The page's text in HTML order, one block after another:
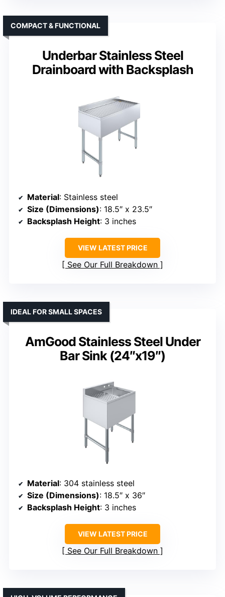
Underbar Stainless Steel
Drainboard with Backsplash
COMPACT & FUNCTIONAL
Material: Stainless steel
Size (Dimensions): 18.5″ x 23.5″
Backsplash Height: 3 inches
VIEW LATEST PRICE
See Our Full Breakdown
AmGood Stainless Steel Under
Bar Sink (24″x19″)
IDEAL FOR SMALL SPACES
Material: 304 stainless steel
Size (Dimensions): 18.5″ x 36″
Backsplash Height: 3 inches
VIEW LATEST PRICE
See Our Full Breakdown